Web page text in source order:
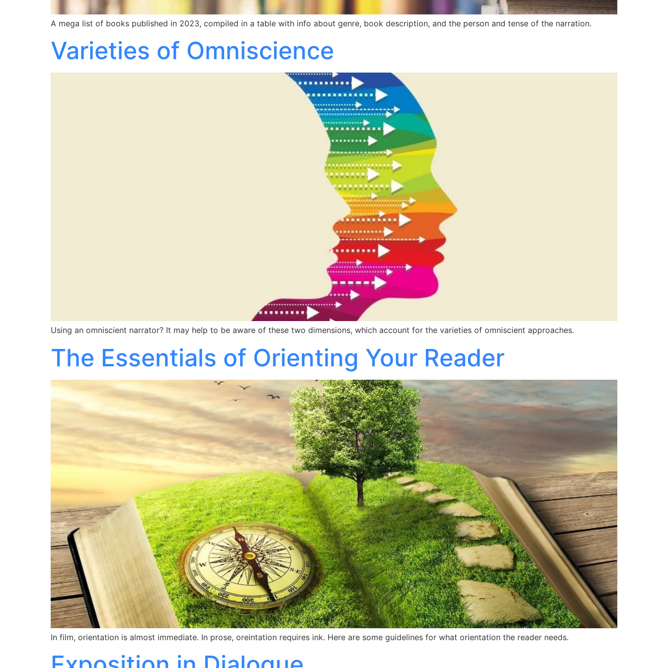
A mega list of books published in 2023, compiled in a table with info about genre, book description, and the person and tense of the narration.
Varieties of Omniscience
Using an omniscient narrator? It may help to be aware of these two dimensions, which account for the varieties of omniscient approaches.
The Essentials of Orienting Your Reader
In film, orientation is almost immediate. In prose, oreintation requires ink. Here are some guidelines for what orientation the reader needs.